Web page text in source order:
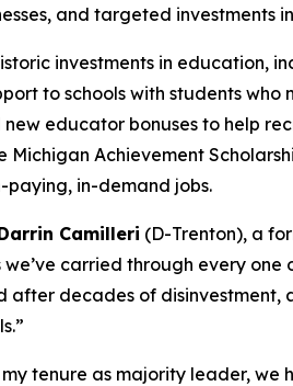
and targeted investments
investments in education,
to schools with students who
educator bonuses to help
Achievement
paying, in-demand jobs.
Camilleri (D-Trenton), a
carried through every
decades of
tenure as majority leader, we